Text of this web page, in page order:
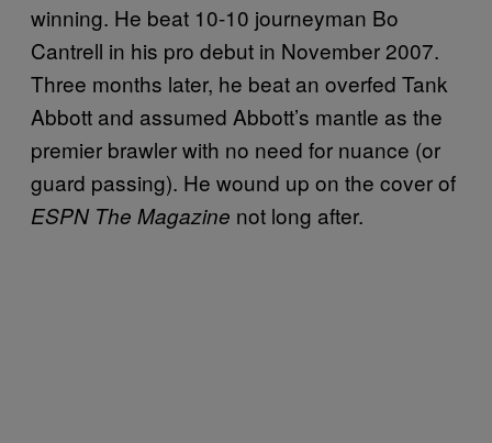
winning. He beat 10-10 journeyman Bo
Cantrell in his pro debut in November 2007.
Three months later, he beat an overfed Tank
Abbott and assumed Abbott’s mantle as the
premier brawler with no need for nuance (or
guard passing). He wound up on the cover of
ESPN The Magazine not long after.